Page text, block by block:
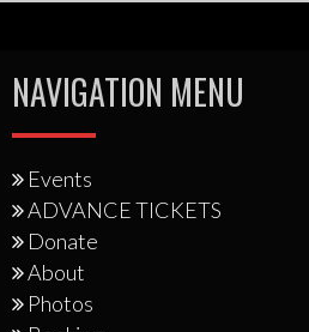
NAVIGATION MENU
Events
ADVANCE TICKETS
Donate
About
Photos